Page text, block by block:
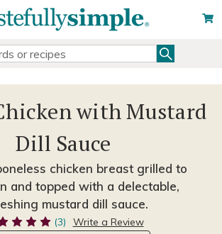
with Mustard
Dill Sauce
chicken breast grilled to
and topped with a delectable,
mustard dill sauce.
(3) Write a Review